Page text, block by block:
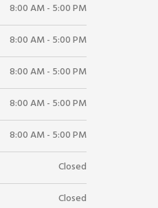
8:00 AM - 5:00 PM
8:00 AM - 5:00 PM
8:00 AM - 5:00 PM
8:00 AM - 5:00 PM
8:00 AM - 5:00 PM
Closed
Closed